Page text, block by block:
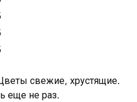
свежие, хрустящие.
еще не раз.